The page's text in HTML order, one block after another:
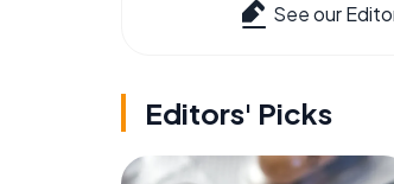
See our
Editors' Picks